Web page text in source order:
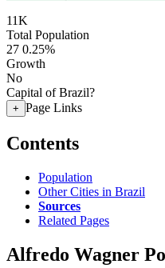
11K
Total Population
27 0.25%
Growth
No
Capital of Brazil?
+ Page Links
Contents
Population
Other Cities in Brazil
Sources
Related Pages
Alfredo Wagner